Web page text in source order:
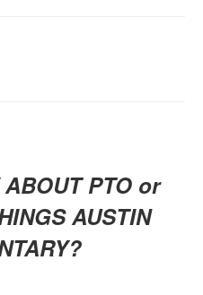
PTO or
AUSTIN